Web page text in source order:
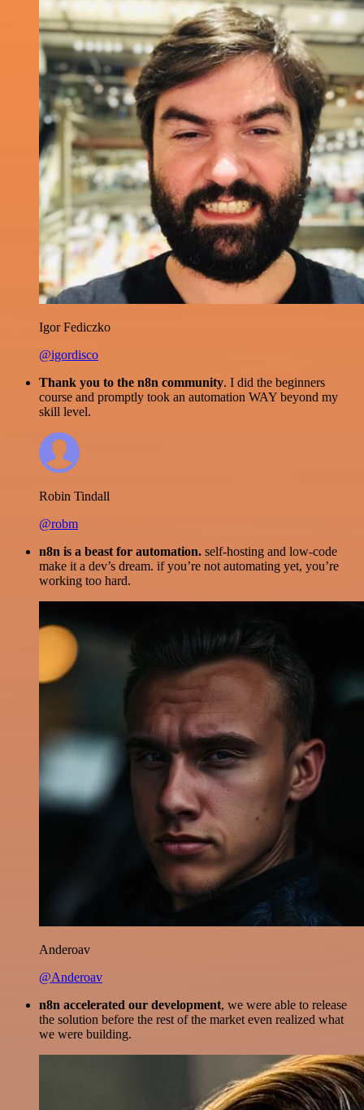
Igor Fediczko
@igordisco
Thank you to the n8n community. I did the beginners
course and promptly took an automation WAY beyond my
skill level.
Robin Tindall
@robm
n8n is a beast for automation. self-hosting and low-code
make it a dev’s dream. if you’re not automating yet, you’re
working too hard.
Anderoav
@Anderoav
n8n accelerated our development, we were able to release
the solution before the rest of the market even realized what
we were building.